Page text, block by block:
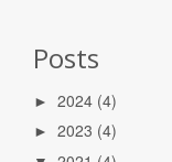
Posts
► 2024 (4)
► 2023 (4)